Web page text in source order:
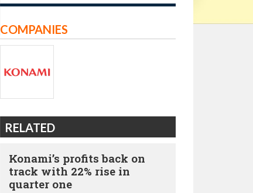
COMPANIES
RELATED
Konami’s profits back on
track with 22% rise in
quarter one